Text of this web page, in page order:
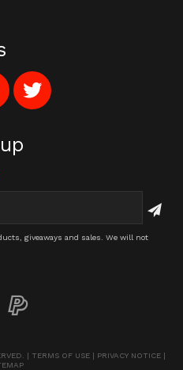
Follow
Ghost
Stop
Twitter
giveaways and sales. We will not
| TERMS OF USE | PRIVACY NOTICE |